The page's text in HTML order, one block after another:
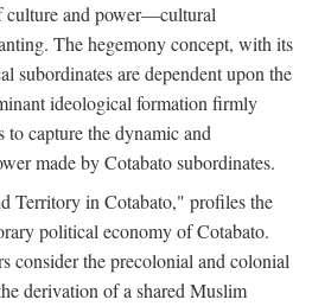
culture and power—cultural
The hegemony concept, with its
subordinates are dependent upon the
ideological formation firmly
capture the dynamic and
made by Cotabato subordinates.
Territory in Cotabato," profiles the
political economy of Cotabato.
consider the precolonial and colonial
derivation of a shared Muslim